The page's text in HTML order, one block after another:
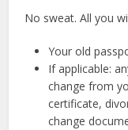
No sweat. All you
Your old
If applicable:
change from
certificate,
change